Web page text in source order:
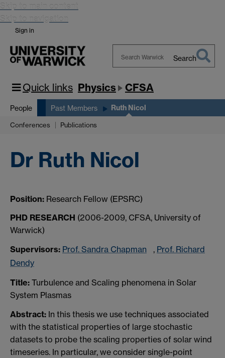
Skip to main content
Skip to navigation
Sign in
Warwick
Search
Quick links Physics CFSA
People Past Members Ruth Nicol
Conferences Publications
Dr Ruth Nicol
Position: Research Fellow (EPSRC)
PHD RESEARCH (2006-2009, CFSA, University of
Warwick)
Supervisors: Prof. Sandra Chapman , Prof. Richard
Dendy
Title: Turbulence and Scaling phenomena in Solar
System Plasmas
Abstract: In this thesis we use techniques associated
with the statistical properties of large stochastic
datasets to probe the scaling properties of solar wind
timeseries. In particular, we consider single-point